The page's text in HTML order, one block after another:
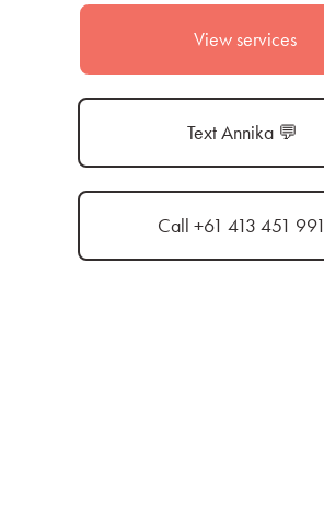
View services
Text Annika 💬
Call +61 413 451 991